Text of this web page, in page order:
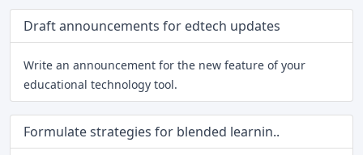
Draft announcements for edtech updates
Write an announcement for the new feature of your
educational technology tool.
Formulate strategies for blended learnin..